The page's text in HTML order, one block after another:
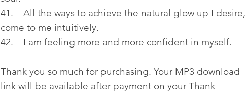
41. All the ways to achieve the natural glow up I desire,
come to me intuitively.
42. I am feeling more and more confident in myself.
Thank you so much for purchasing. Your MP3 download
link will be available after payment on your Thank